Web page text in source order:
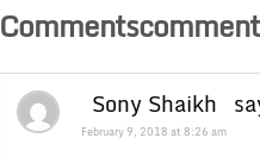
Sony Shaikh
February 9, 2018 at 8:26 am